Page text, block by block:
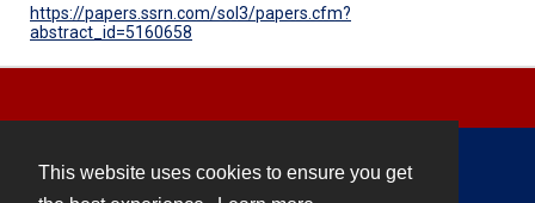
This website uses cookies to ensure you get
https://papers.ssrn.com/sol3/papers.cfm?
abstract_id=5160658